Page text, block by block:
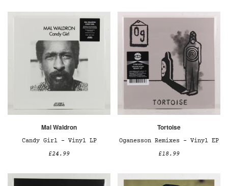
Mal Waldron
Candy Girl – Vinyl LP
£24.99
Tortoise
Oganesson Remixes – Vinyl EP
£18.99